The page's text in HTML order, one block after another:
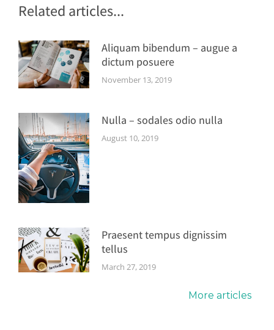
Related articles...
Aliquam bibendum – augue a
dictum posuere
November 13, 2019
Nulla – sodales odio nulla
August 10, 2019
Praesent tempus dignissim
tellus
March 27, 2019
More articles